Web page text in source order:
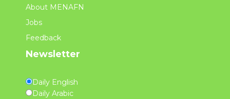
About MENAFN
Jobs
Feedback
Newsletter
Daily English
Daily Arabic